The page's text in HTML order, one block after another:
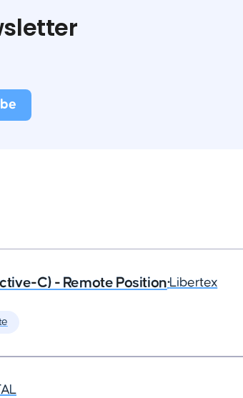
C) - Remote Position•Libertex